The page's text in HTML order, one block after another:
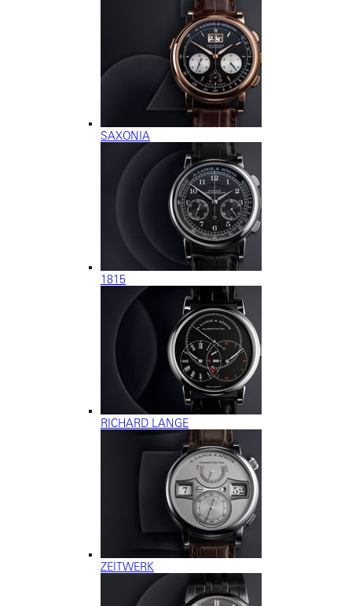
SAXONIA
1815
RICHARD LANGE
ZEITWERK